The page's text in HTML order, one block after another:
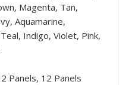
Magenta, Tan,
Aquamarine,
Indigo, Violet, Pink,
Panels, 12 Panels